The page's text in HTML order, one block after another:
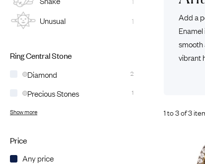
Eras
Collections
Ring Styles
Unusual
1
Ring Central Stone
Diamond
2
Precious Stones 1
Show more
Price
Any price
Add a
smooth
vibrant
1 to 3 of 3